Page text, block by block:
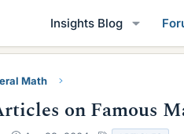
Insights Blog
Math
on Famous